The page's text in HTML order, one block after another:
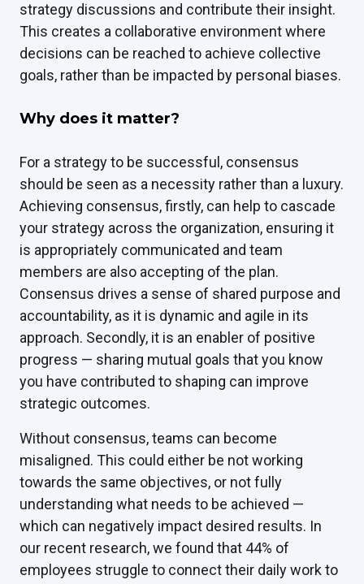
strategy discussions and contribute their insight.
This creates a collaborative environment where
decisions can be reached to achieve collective
goals, rather than be impacted by personal biases.
Why does it matter?
For a strategy to be successful, consensus
should be seen as a necessity rather than a luxury.
Achieving consensus, firstly, can help to cascade
your strategy across the organization, ensuring it
is appropriately communicated and team
members are also accepting of the plan.
Consensus drives a sense of shared purpose and
accountability, as it is dynamic and agile in its
approach. Secondly, it is an enabler of positive
progress — sharing mutual goals that you know
you have contributed to shaping can improve
strategic outcomes.
Without consensus, teams can become
misaligned. This could either be not working
towards the same objectives, or not fully
understanding what needs to be achieved —
which can negatively impact desired results. In
our recent research, we found that 44% of
employees struggle to connect their daily work to